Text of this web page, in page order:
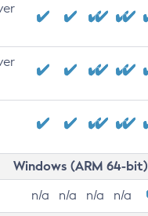
Windows (ARM 64-bit)
n/a n/a n/a n/a